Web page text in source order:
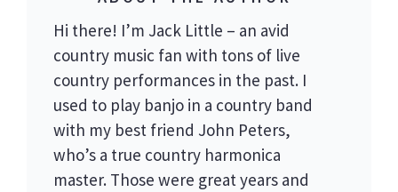
Hi there! I’m Jack Little – an avid
country music fan with tons of live
country performances in the past. I
used to play banjo in a country band
with my best friend John Peters,
who’s a true country harmonica
master. Those were great years and